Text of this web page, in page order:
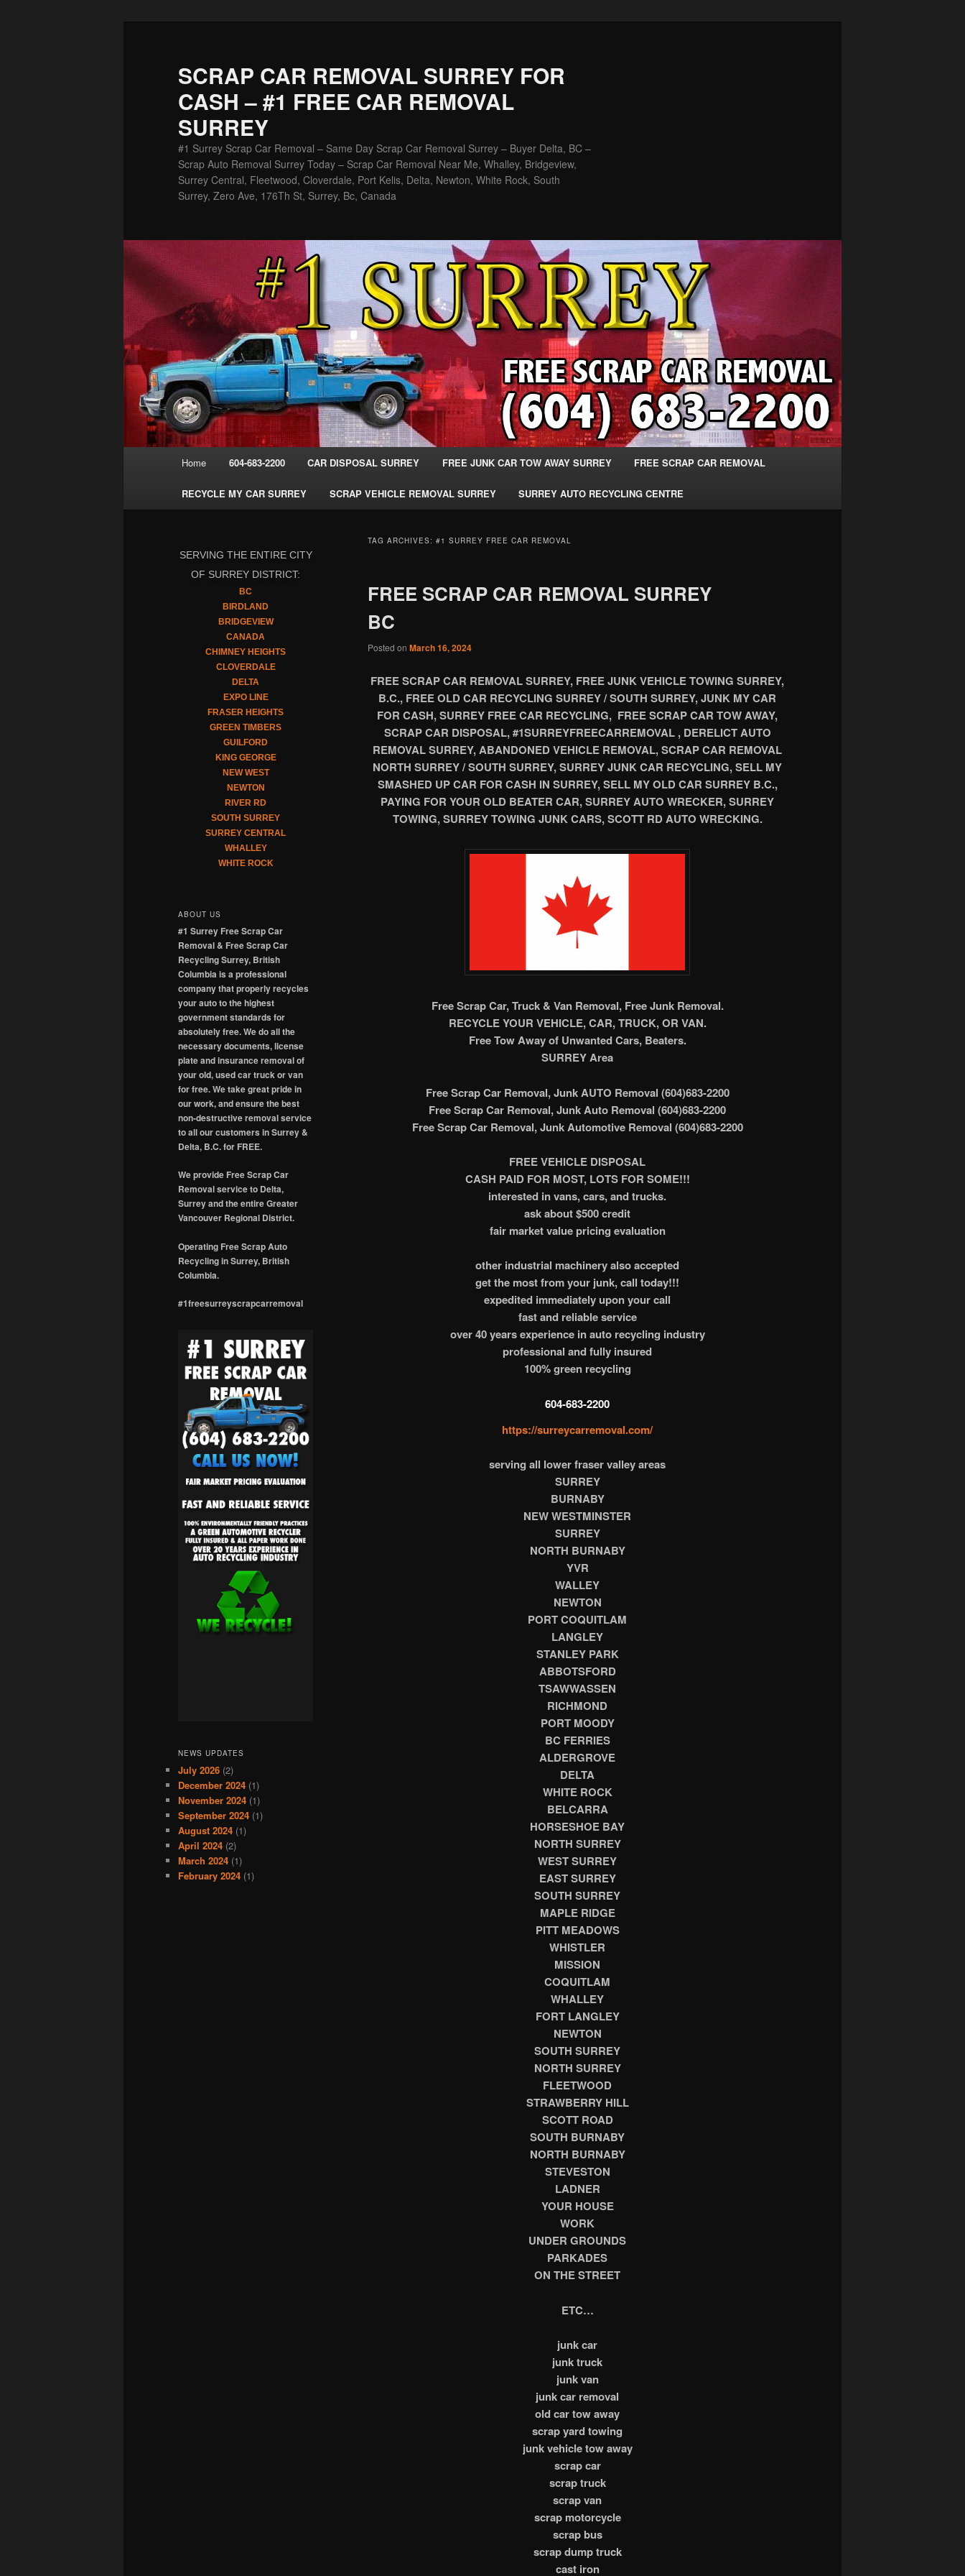
SCRAP CAR REMOVAL SURREY FOR
CASH – #1 FREE CAR REMOVAL
SURREY
#1 Surrey Scrap Car Removal – Same Day Scrap Car Removal Surrey – Buyer Delta, BC –
Scrap Auto Removal Surrey Today – Scrap Car Removal Near Me, Whalley, Bridgeview,
Surrey Central, Fleetwood, Cloverdale, Port Kelis, Delta, Newton, White Rock, South
Surrey, Zero Ave, 176Th St, Surrey, Bc, Canada
Home 604-683-2200 CAR DISPOSAL SURREY FREE JUNK CAR TOW AWAY SURREY FREE SCRAP CAR REMOVAL
RECYCLE MY CAR SURREY SCRAP VEHICLE REMOVAL SURREY SURREY AUTO RECYCLING CENTRE
TAG ARCHIVES: #1 SURREY FREE CAR REMOVAL
FREE SCRAP CAR REMOVAL SURREY
BC
Posted on March 16, 2024
FREE SCRAP CAR REMOVAL SURREY, FREE JUNK VEHICLE TOWING SURREY,
B.C., FREE OLD CAR RECYCLING SURREY / SOUTH SURREY, JUNK MY CAR
FOR CASH, SURREY FREE CAR RECYCLING, FREE SCRAP CAR TOW AWAY,
SCRAP CAR DISPOSAL, #1SURREYFREECARREMOVAL , DERELICT AUTO
REMOVAL SURREY, ABANDONED VEHICLE REMOVAL, SCRAP CAR REMOVAL
NORTH SURREY / SOUTH SURREY, SURREY JUNK CAR RECYCLING, SELL MY
SMASHED UP CAR FOR CASH IN SURREY, SELL MY OLD CAR SURREY B.C.,
PAYING FOR YOUR OLD BEATER CAR, SURREY AUTO WRECKER, SURREY
TOWING, SURREY TOWING JUNK CARS, SCOTT RD AUTO WRECKING.
Free Scrap Car, Truck & Van Removal, Free Junk Removal.
RECYCLE YOUR VEHICLE, CAR, TRUCK, OR VAN.
Free Tow Away of Unwanted Cars, Beaters.
SURREY Area
Free Scrap Car Removal, Junk AUTO Removal (604)683-2200
Free Scrap Car Removal, Junk Auto Removal (604)683-2200
Free Scrap Car Removal, Junk Automotive Removal (604)683-2200
FREE VEHICLE DISPOSAL
CASH PAID FOR MOST, LOTS FOR SOME!!!
interested in vans, cars, and trucks.
ask about $500 credit
fair market value pricing evaluation
other industrial machinery also accepted
get the most from your junk, call today!!!
expedited immediately upon your call
fast and reliable service
over 40 years experience in auto recycling industry
professional and fully insured
100% green recycling
604-683-2200
https://surreycarremoval.com/
serving all lower fraser valley areas
SURREY
BURNABY
NEW WESTMINSTER
SURREY
NORTH BURNABY
YVR
WALLEY
NEWTON
PORT COQUITLAM
LANGLEY
STANLEY PARK
ABBOTSFORD
TSAWWASSEN
RICHMOND
PORT MOODY
BC FERRIES
ALDERGROVE
DELTA
WHITE ROCK
BELCARRA
HORSESHOE BAY
NORTH SURREY
WEST SURREY
EAST SURREY
SOUTH SURREY
MAPLE RIDGE
PITT MEADOWS
WHISTLER
MISSION
COQUITLAM
WHALLEY
FORT LANGLEY
NEWTON
SOUTH SURREY
NORTH SURREY
FLEETWOOD
STRAWBERRY HILL
SCOTT ROAD
SOUTH BURNABY
NORTH BURNABY
STEVESTON
LADNER
YOUR HOUSE
WORK
UNDER GROUNDS
PARKADES
ON THE STREET
ETC…
junk car
junk truck
junk van
junk car removal
old car tow away
scrap yard towing
junk vehicle tow away
scrap car
scrap truck
scrap van
scrap motorcycle
scrap bus
scrap dump truck
cast iron
SERVING THE ENTIRE CITY
OF SURREY DISTRICT:
BC
BIRDLAND
BRIDGEVIEW
CANADA
CHIMNEY HEIGHTS
CLOVERDALE
DELTA
EXPO LINE
FRASER HEIGHTS
GREEN TIMBERS
GUILFORD
KING GEORGE
NEW WEST
NEWTON
RIVER RD
SOUTH SURREY
SURREY CENTRAL
WHALLEY
WHITE ROCK
ABOUT US
#1 Surrey Free Scrap Car
Removal & Free Scrap Car
Recycling Surrey, British
Columbia is a professional
company that properly recycles
your auto to the highest
government standards for
absolutely free. We do all the
necessary documents, license
plate and insurance removal of
your old, used car truck or van
for free. We take great pride in
our work, and ensure the best
non-destructive removal service
to all our customers in Surrey &
Delta, B.C. for FREE.
We provide Free Scrap Car
Removal service to Delta,
Surrey and the entire Greater
Vancouver Regional District.
Operating Free Scrap Auto
Recycling in Surrey, British
Columbia.
#1freesurreyscrapcarremoval
NEWS UPDATES
July 2026 (2)
December 2024 (1)
November 2024 (1)
September 2024 (1)
August 2024 (1)
April 2024 (2)
March 2024 (1)
February 2024 (1)